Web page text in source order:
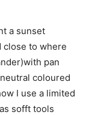
a sunset
close to where
pan
coloured
I use a limited
sofft tools